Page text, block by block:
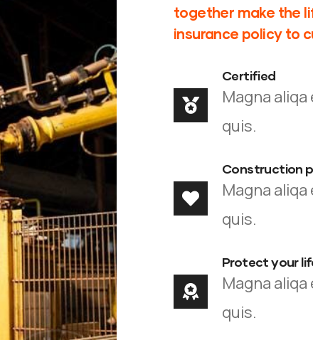
together make the
insurance policy to
Certified
Magna
quis.
Construction
Magna
quis.
Protect your
Magna
quis.